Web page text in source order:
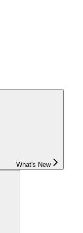
What's New